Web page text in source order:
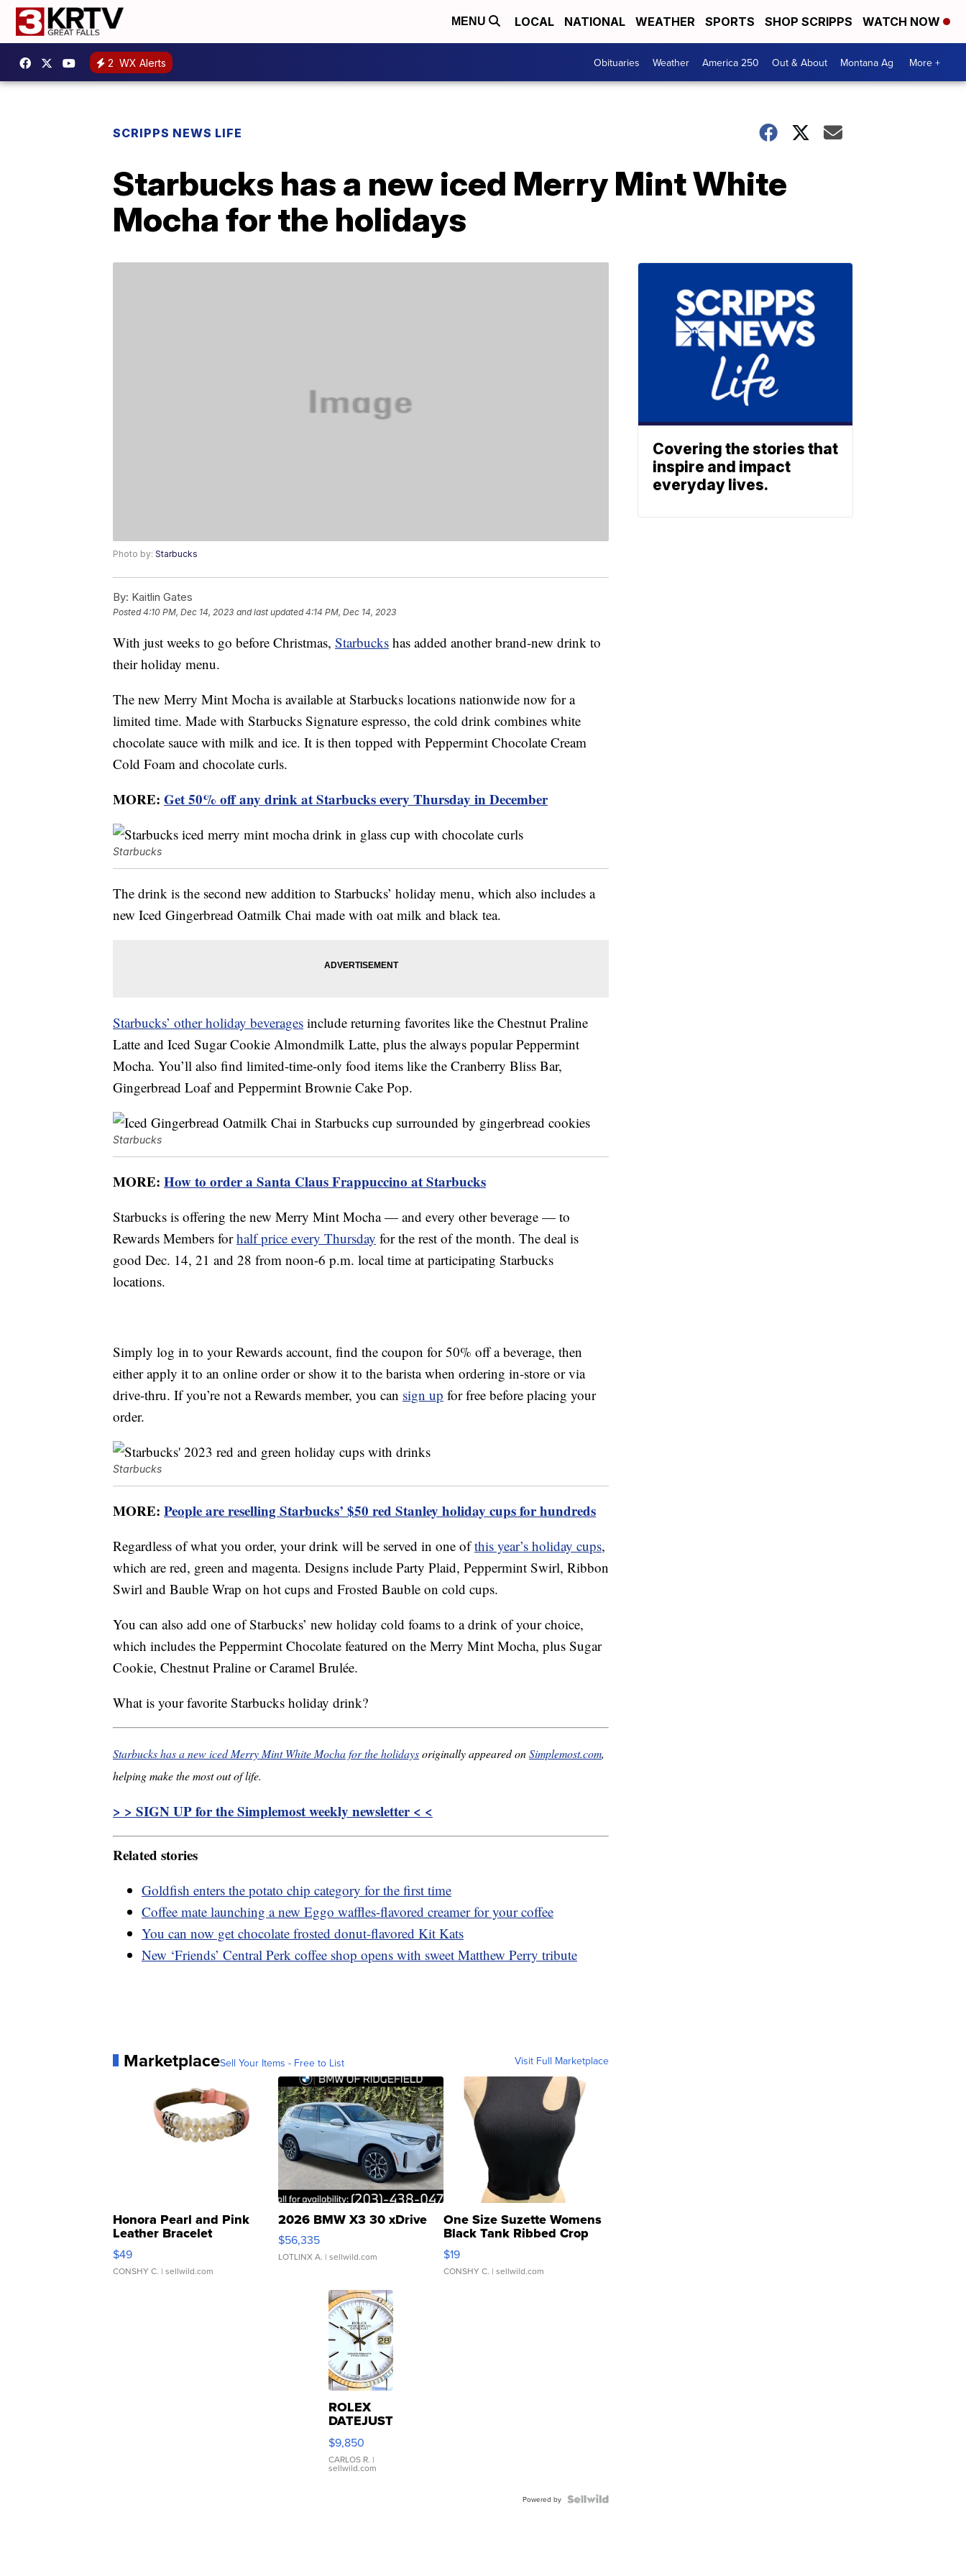
MENU LOCAL NATIONAL WEATHER SPORTS SHOP SCRIPPS WATCH NOW
2 WX Alerts Obituaries Weather America 250 Out & About Montana Ag More +
SCRIPPS NEWS LIFE
Starbucks has a new iced Merry Mint White
Mocha for the holidays
Photo by: Starbucks
By: Kaitlin Gates
Posted4:10 PM, Dec 14, 2023 and last updated 4:14 PM, Dec 14, 2023
With just weeks to go before Christmas, Starbucks has added another brand-new drink to
their holiday menu.
The new Merry Mint Mocha is available at Starbucks locations nationwide now for a
limited time. Made with Starbucks Signature espresso, the cold drink combines white
chocolate sauce with milk and ice. It is then topped with Peppermint Chocolate Cream
Cold Foam and chocolate curls.
MORE: Get 50% off any drink at Starbucks every Thursday in December
Starbucks
The drink is the second new addition to Starbucks’ holiday menu, which also includes a
new Iced Gingerbread Oatmilk Chai made with oat milk and black tea.
Starbucks’ other holiday beverages include returning favorites like the Chestnut Praline
Latte and Iced Sugar Cookie Almondmilk Latte, plus the always popular Peppermint
Mocha. You’ll also find limited-time-only food items like the Cranberry Bliss Bar,
Gingerbread Loaf and Peppermint Brownie Cake Pop.
Starbucks
MORE: How to order a Santa Claus Frappuccino at Starbucks
Starbucks is offering the new Merry Mint Mocha — and every other beverage — to
Rewards Members forhalf price every Thursday for the rest of the month. The deal is
good Dec. 14, 21 and 28 from noon-6 p.m. local time at participating Starbucks
locations.
Simply log in to your Rewards account, find the coupon for 50% off a beverage, then
either apply it to an online order or show it to the barista when ordering in-store or via
drive-thru. If you’re not a Rewards member, you can sign up for free before placing your
order.
Starbucks
MORE: People are reselling Starbucks’ $50 red Stanley holiday cups for hundreds
Regardless of what you order, your drink will be served in one ofthis year’s holiday cups,
which are red, green and magenta. Designs include Party Plaid, Peppermint Swirl, Ribbon
Swirl and Bauble Wrap on hot cups and Frosted Bauble on cold cups.
You can also add one of Starbucks’ new holiday cold foams to a drink of your choice,
which includes the Peppermint Chocolate featured on the Merry Mint Mocha, plus Sugar
Cookie, Chestnut Praline or Caramel Brulée.
What is your favorite Starbucks holiday drink?
Starbucks has a new iced Merry Mint White Mocha for the holidaysoriginally appeared onSimplemost.com,
helping make the most out of life.
> > SIGN UP for the Simplemost weekly newsletter < <
Related stories
Goldfish enters the potato chip category for the first time
Coffee mate launching a new Eggo waffles-flavored creamer for your coffee
You can now get chocolate frosted donut-flavored Kit Kats
New ‘Friends’ Central Perk coffee shop opens with sweet Matthew Perry tribute
MarketplaceSell Your Items - Free to List Visit Full Marketplace
Honora Pearl and Pink
Leather Bracelet
Adjustable Buckle Clo...
$49
CONSHY C. | sellwild.com
2026 BMW X3 30 xDrive
$56,335
LOTLINX A. | sellwild.com
One Size Suzette Womens
Black Tank Ribbed Crop
Asymmetrical ...
$19
CONSHY C. | sellwild.com
ROLEX
DATEJUST
16233
WHITE
DIAL
FLUTED
$9,850
CARLOS R. |
sellwild.com
Powered by
Covering the stories that
inspire and impact
everyday lives.